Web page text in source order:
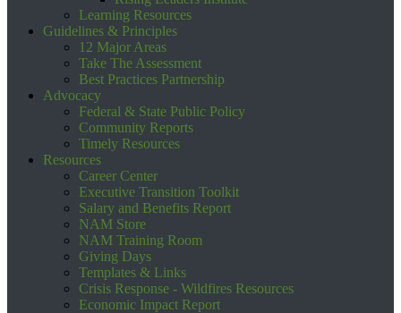
Learning Resources
Guidelines & Principles
12 Major Areas
Take The Assessment
Best Practices Partnership
Advocacy
Federal & State Public Policy
Community Reports
Timely Resources
Resources
Career Center
Executive Transition Toolkit
Salary and Benefits Report
NAM Store
NAM Training Room
Giving Days
Templates & Links
Crisis Response - Wildfires Resources
Economic Impact Report